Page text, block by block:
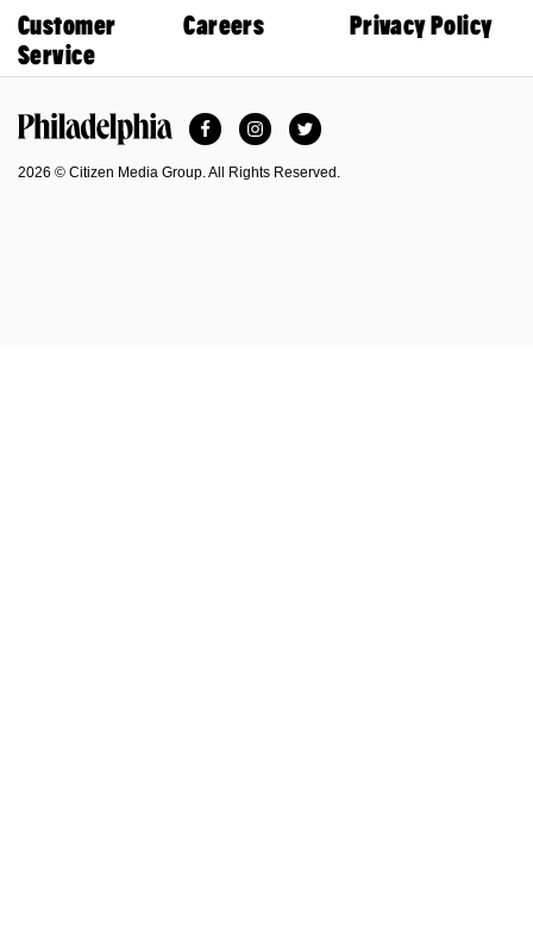
Customer
Service
Careers Privacy Policy
FacebookInstagramTwitter
2026 © Citizen Media Group. All Rights Reserved.